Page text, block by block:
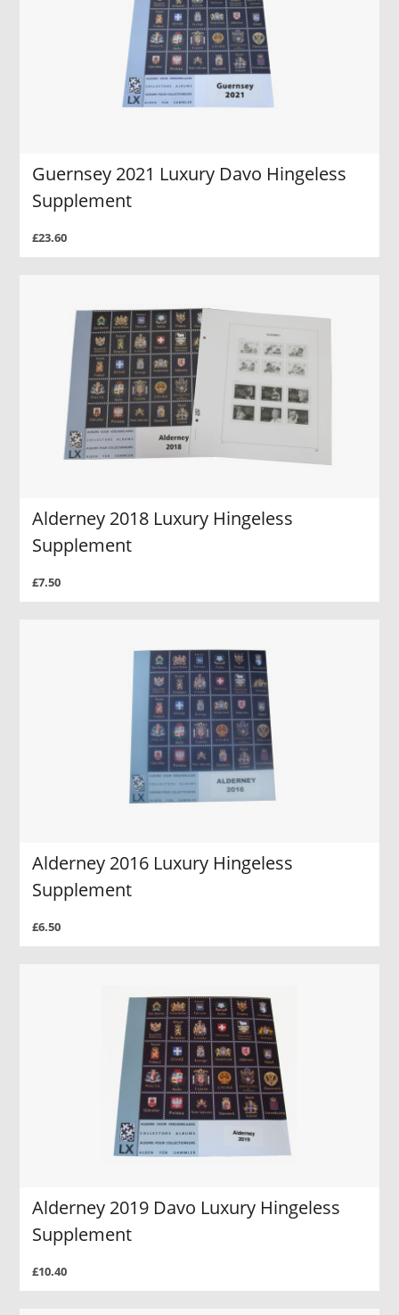
Guernsey 2021 Luxury Davo Hingeless
Supplement
£23.60
Alderney 2018 Luxury Hingeless
Supplement
£7.50
Alderney 2016 Luxury Hingeless
Supplement
£6.50
Alderney 2019 Davo Luxury Hingeless
Supplement
£10.40